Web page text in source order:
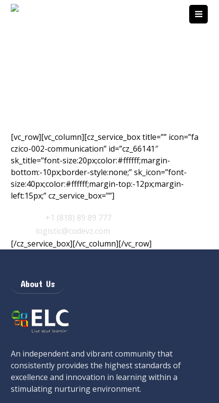
[vc_row][vc_column][cz_service_box title=”” icon=”fa
czico-002-communication” id=”cz_66141″
sk_title=”font-size:20px;color:#ffffff;margin-
bottom:-10px;border-style:none;” sk_icon=”font-
size:40px;color:#ffffff;margin-top:-12px;margin-
left:15px;” cz_service_box=””]
+1 (818) 89 89 777
logistic@codevz.com
[/cz_service_box][/vc_column][/vc_row]
About Us
An independent and vibrant community that
consistently provides the highest standards of
excellence and innovation in learning within a
stimulating nurturing environment.